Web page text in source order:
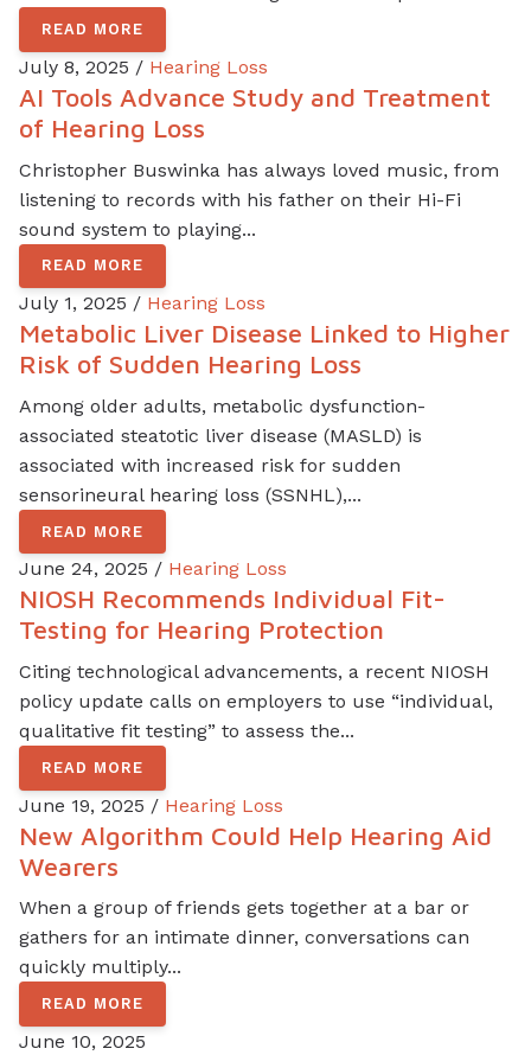
READ MORE
July 8, 2025 / Hearing Loss
AI Tools Advance Study and Treatment
of Hearing Loss
Christopher Buswinka has always loved music, from
listening to records with his father on their Hi-Fi
sound system to playing...
READ MORE
July 1, 2025 / Hearing Loss
Metabolic Liver Disease Linked to Higher
Risk of Sudden Hearing Loss
Among older adults, metabolic dysfunction-
associated steatotic liver disease (MASLD) is
associated with increased risk for sudden
sensorineural hearing loss (SSNHL),...
READ MORE
June 24, 2025 / Hearing Loss
NIOSH Recommends Individual Fit-
Testing for Hearing Protection
Citing technological advancements, a recent NIOSH
policy update calls on employers to use “individual,
qualitative fit testing” to assess the...
READ MORE
June 19, 2025 / Hearing Loss
New Algorithm Could Help Hearing Aid
Wearers
When a group of friends gets together at a bar or
gathers for an intimate dinner, conversations can
quickly multiply...
READ MORE
June 10, 2025